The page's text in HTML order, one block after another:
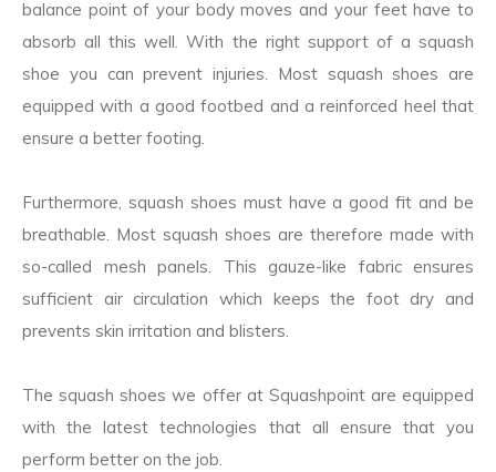
balance point of your body moves and your feet have to
absorb all this well. With the right support of a squash
shoe you can prevent injuries. Most squash shoes are
equipped with a good footbed and a reinforced heel that
ensure a better footing.
Furthermore, squash shoes must have a good fit and be
breathable. Most squash shoes are therefore made with
so-called mesh panels. This gauze-like fabric ensures
sufficient air circulation which keeps the foot dry and
prevents skin irritation and blisters.
The squash shoes we offer at Squashpoint are equipped
with the latest technologies that all ensure that you
perform better on the job.